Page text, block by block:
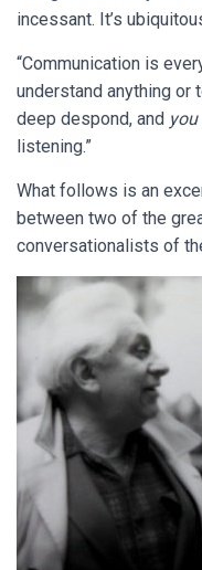
incessant. It’s
“Communication is
understand anything or
deep despond, and you
listening.”
What follows is an
between two of the
conversationalists of